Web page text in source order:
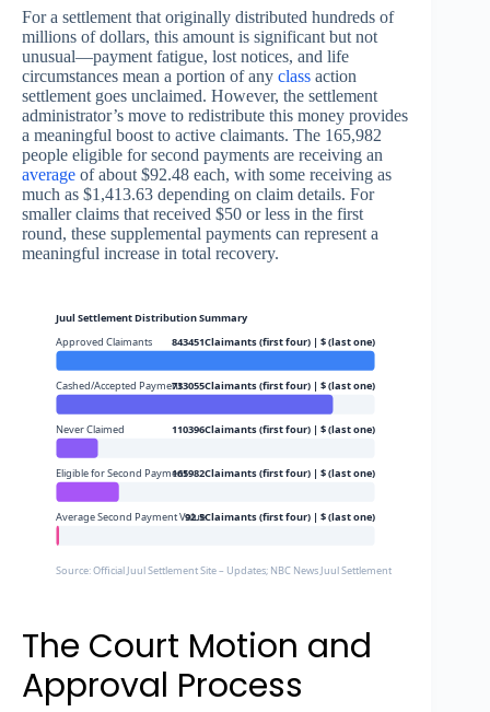
For a settlement that originally distributed hundreds of
millions of dollars, this amount is significant but not
unusual—payment fatigue, lost notices, and life
circumstances mean a portion of any class action
settlement goes unclaimed. However, the settlement
administrator’s move to redistribute this money provides
a meaningful boost to active claimants. The 165,982
people eligible for second payments are receiving an
average of about $92.48 each, with some receiving as
much as $1,413.63 depending on claim details. For
smaller claims that received $50 or less in the first
round, these supplemental payments can represent a
meaningful increase in total recovery.
Juul Settlement Distribution Summary
Approved Claimants
843451Claimants (first four) | $ (last one)
Cashed/Accepted Payment733055Claimants (first four) | $ (last one)
Never Claimed 110396Claimants (first four) | $ (last one)
Eligible for Second Payment165982Claimants (first four) | $ (last one)
Average Second Payment Value92.5Claimants (first four) | $ (last one)
Source: Official Juul Settlement Site – Updates; NBC News Juul Settlement Coverage
The Court Motion and
Approval Process